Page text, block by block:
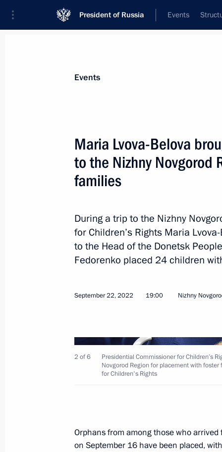
President of Russia Events
Opening social facilities under
November 30, 2022, 12:40
Meeting with Government members
November 14, 2022, 13:50
Events
Maria Lvova-Belova
to the Nizhny Novgorod
families
During a trip to the Nizhny
for Children’s Rights Maria
to the Head of the Donetsk
Fedorenko placed 24 children
September 22, 2022 19:00 Nizhny
2 of 6
Presidential Commissioner for Children’s
Novgorod Region for placement with
for Children's Rights
Orphans from among those who arrived
on September 16 have been placed,